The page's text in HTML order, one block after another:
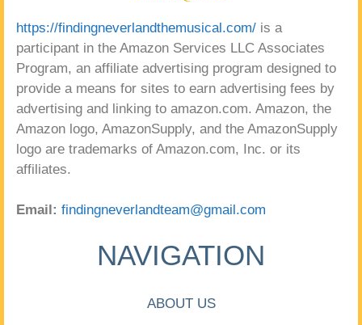
https://findingneverlandthemusical.com/ is a
participant in the Amazon Services LLC Associates
Program, an affiliate advertising program designed to
provide a means for sites to earn advertising fees by
advertising and linking to amazon.com. Amazon, the
Amazon logo, AmazonSupply, and the AmazonSupply
logo are trademarks of Amazon.com, Inc. or its
affiliates.
Email: findingneverlandteam@gmail.com
NAVIGATION
ABOUT US